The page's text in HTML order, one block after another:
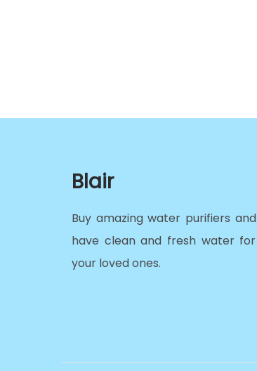
Blair
Buy amazing water purifiers and
have clean and fresh water for
your loved ones.